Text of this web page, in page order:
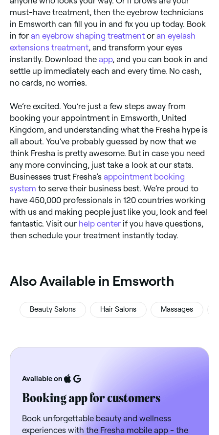
must-have treatment, then the eyebrow technicians
in Emsworth can fill you in and fix you up today. Book
in for an eyebrow shaping treatment or an eyelash
extensions treatment, and transform your eyes
instantly. Download the app, and you can book in and
settle up immediately each and every time. No cash,
no cards, no worries.
We’re excited. You’re just a few steps away from
booking your appointment in Emsworth, United
Kingdom, and understanding what the Fresha hype is
all about. You’ve probably guessed by now that we
think Fresha is pretty awesome. But in case you need
any more convincing, just take a look at our stats.
Businesses trust Fresha’s appointment booking
system to serve their business best. We’re proud to
have 450,000 professionals in 120 countries working
with us and making people just like you, look and feel
fantastic. Visit our help center if you have questions,
then schedule your treatment instantly today.
‎Also Available in Emsworth
Beauty Salons Hair Salons Massages
Available on
Booking app for customers
Book unforgettable beauty and wellness
experiences with the Fresha mobile app - the